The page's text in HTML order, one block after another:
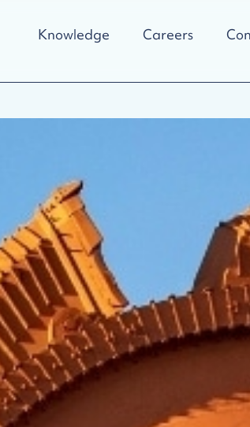
Knowledge Careers